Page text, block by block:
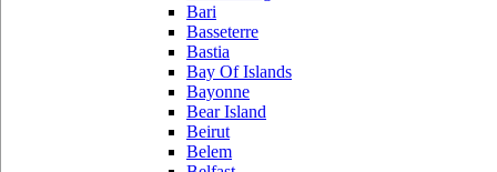
Bari
Basseterre
Bastia
Bay Of Islands
Bayonne
Bear Island
Beirut
Belem